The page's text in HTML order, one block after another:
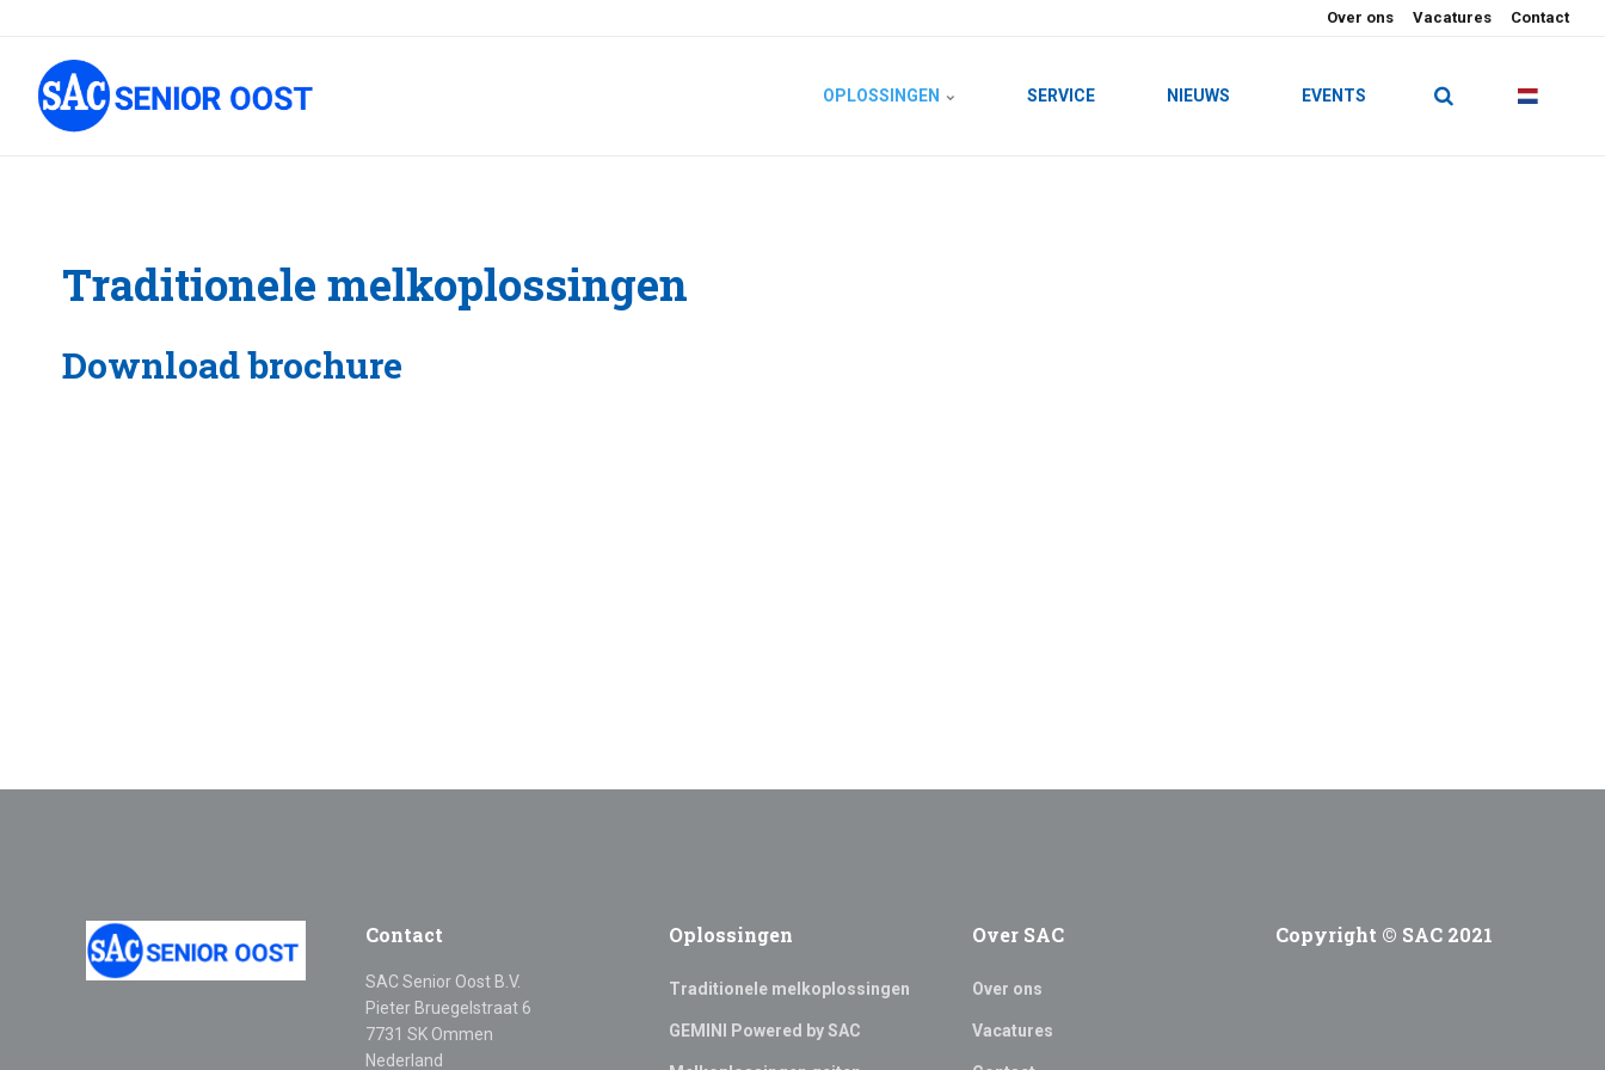
Over ons Vacatures Contact
OPLOSSINGEN SERVICE NIEUWS EVENTS
Traditionele melkoplossingen
Download brochure
Contact
SAC Senior Oost B.V.
Pieter Bruegelstraat 6
7731 SK Ommen
Nederland
Oplossingen
Traditionele melkoplossingen
GEMINI Powered by SAC
Over SAC
Over ons
Vacatures
Copyright © SAC 2021